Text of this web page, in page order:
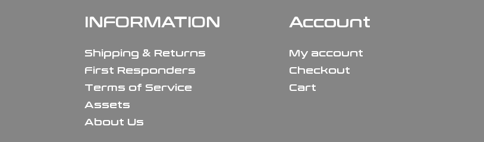
INFORMATION
Shipping & Returns
First Responders
Terms of Service
Assets
About Us
Account
My account
Checkout
Cart